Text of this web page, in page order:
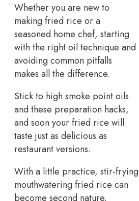
Whether you are new to
making fried rice or a
seasoned home chef, starting
with the right oil technique and
avoiding common pitfalls
makes all the difference.
Stick to high smoke point oils
and these preparation hacks,
and soon your fried rice will
taste just as delicious as
restaurant versions.
With a little practice, stir-frying
mouthwatering fried rice can
become second nature.